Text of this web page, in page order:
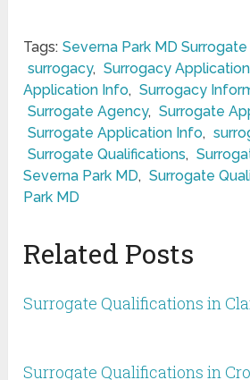
Tags: Severna Park MD
surrogacy, Surrogacy Application
Application Info, Surrogacy
Surrogate Agency, Surrogate
Surrogate Application Info,
Surrogate Qualifications,
Severna Park MD, Surrogate
Park MD
Related Posts
Surrogate Qualifications in
Surrogate Qualifications in